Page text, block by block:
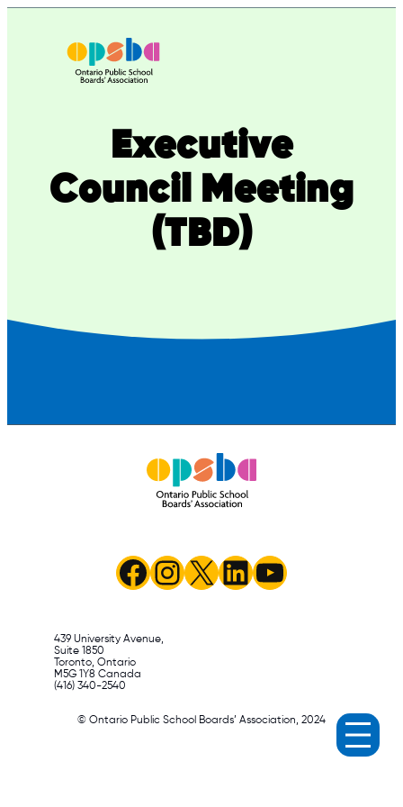
Executive
Council Meeting
(TBD)
Facebook
Instagram
X LinkedIn
YouTube
439 University Avenue,
Suite 1850
Toronto, Ontario
M5G 1Y8 Canada
(416) 340-2540
© Ontario Public School Boards’ Association, 2024